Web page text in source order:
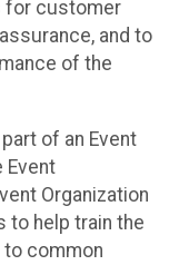
for customer
and to
of the
of an Event
Event
Organization
to help train the
to common